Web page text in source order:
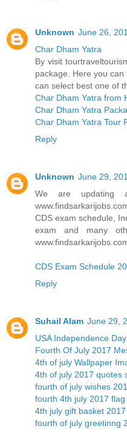
Unknown June 26,
Char Dham Yatra
By visit
package. Here you
can select best one of
Char Dham Yatra from
Char Dham Yatra
Char Dham Yatra Tour
Reply
Unknown June 29,
We are updating
CDS exam schedule,
exam and many
CDS Exam Schedule
Reply
Suhail Alam June 29,
USA Independence
Fourth Of July 2017
4th of july Wallpaper
4th of july 2017 quotes
fourth of july wishes
fourth 4th july 2017
4th july gift basket 2017
fourth of july greetinng